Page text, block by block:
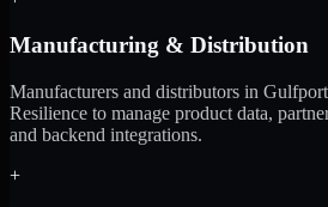
Manufacturing & Distribution
Manufacturers and distributors in
Resilience to manage product data,
and backend integrations.
+